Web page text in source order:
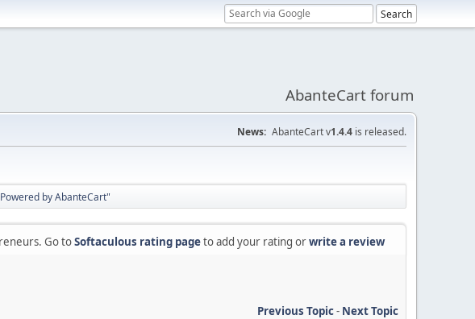
AbanteCart forum
News: AbanteCart v1.4.4 is released.
by AbanteCart"
Go toSoftaculous rating pageto add your rating orwrite a review
Previous Topic- Next Topic